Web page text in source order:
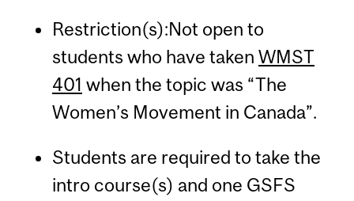
Restriction(s):Not open to
students who have taken WMST
401 when the topic was “The
Women’s Movement in Canada”.
Students are required to take the
intro course(s) and one GSFS